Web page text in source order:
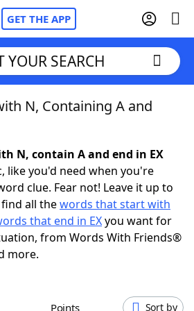
GET THE APP
Hints & Answers
YOUR SEARCH
N, Containing A and
N, contain A and end in EX
like you'd need when you're
clue. Fear not! Leave it up to
all thewords that start with
that end in EXyou want for
from Words With Friends®
more.
Points Sort by